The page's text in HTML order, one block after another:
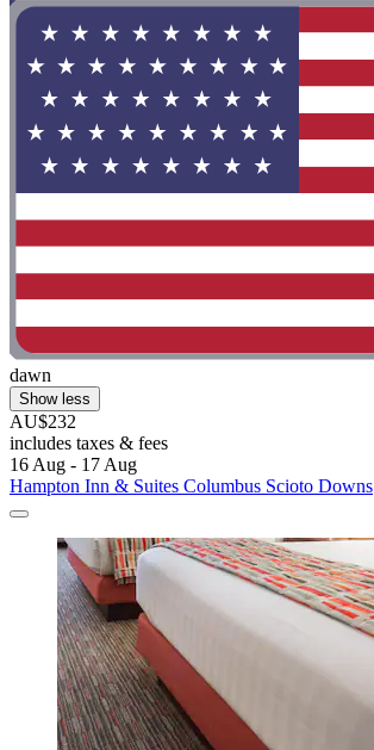
dawn
Show less
AU$232
includes taxes & fees
16 Aug - 17 Aug
Hampton Inn & Suites Columbus Scioto Downs